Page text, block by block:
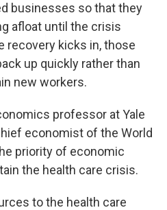
businesses so that they
afloat until the crisis
recovery kicks in, those
up quickly rather than
new workers.
professor at Yale
economist of the World
priority of economic
the health care crisis.
to the health care